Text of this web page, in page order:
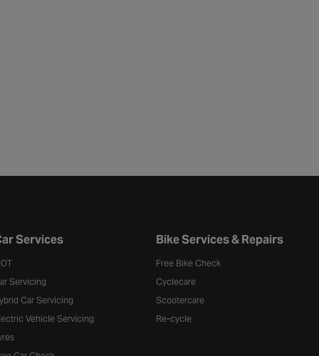
Services
Servicing
Car Servicing
Vehicle Servicing
Bike Services & Repairs
Free Bike Check
Cyclecare
Scootercare
Re-cycle